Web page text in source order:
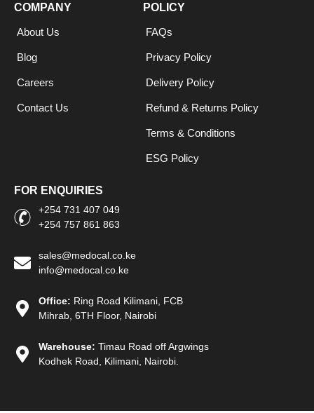
COMPANY
About Us
Blog
Careers
Contact Us
POLICY
FAQs
Privacy Policy
Delivery Policy
Refund & Returns Policy
Terms & Conditions
ESG Policy
FOR ENQUIRIES
+254 731 407 049
+254 757 861 863
sales@medocal.co.ke
info@medocal.co.ke
Office: Ring Road Kilimani, FCB
Mihrab, 6TH Floor, Nairobi
Warehouse: Timau Road off Argwings
Kodhek Road, Kilimani, Nairobi.